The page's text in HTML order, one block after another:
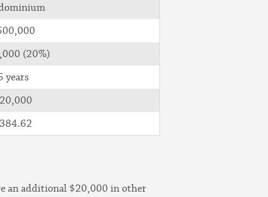
(20%)
years
an additional $20,000 in other